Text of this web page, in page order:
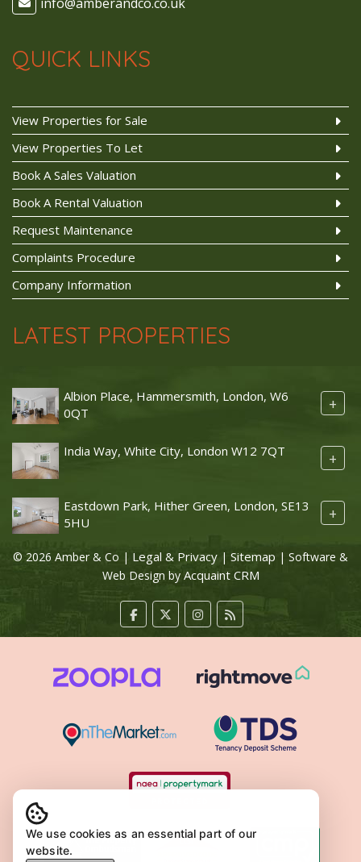
QUICK LINKS
View Properties for Sale
View Properties To Let
Book A Sales Valuation
Book A Rental Valuation
Request Maintenance
Complaints Procedure
Company Information
LATEST PROPERTIES
Albion Place, Hammersmith, London, W6
0QT
+
India Way, White City, London W12 7QT +
Eastdown Park, Hither Green, London, SE13
5HU
+
© 2026 Amber & Co | Legal & Privacy | Sitemap | Software &
Web Design by Acquaint CRM
We use cookies as an essential part of our
website.